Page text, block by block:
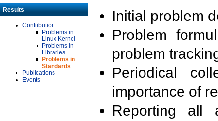
Results
Contribution
Problems in
Linux Kernel
Problems in
Libraries
Problems in
Standards
Publications
Events
Initial problem
Problem
problem
Periodical
importance of
Reporting all